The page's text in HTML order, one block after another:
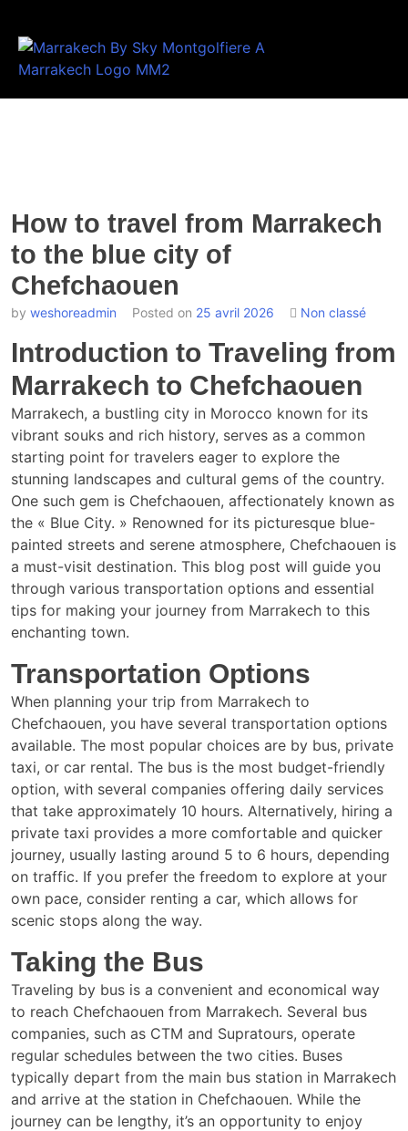
How to travel from Marrakech
to the blue city of
Chefchaouen
by weshoreadmin Posted on 25 avril 2026 Non classé
Introduction to Traveling from
Marrakech to Chefchaouen
Marrakech, a bustling city in Morocco known for its
vibrant souks and rich history, serves as a common
starting point for travelers eager to explore the
stunning landscapes and cultural gems of the country.
One such gem is Chefchaouen, affectionately known as
the « Blue City. » Renowned for its picturesque blue-
painted streets and serene atmosphere, Chefchaouen is
a must-visit destination. This blog post will guide you
through various transportation options and essential
tips for making your journey from Marrakech to this
enchanting town.
Transportation Options
When planning your trip from Marrakech to
Chefchaouen, you have several transportation options
available. The most popular choices are by bus, private
taxi, or car rental. The bus is the most budget-friendly
option, with several companies offering daily services
that take approximately 10 hours. Alternatively, hiring a
private taxi provides a more comfortable and quicker
journey, usually lasting around 5 to 6 hours, depending
on traffic. If you prefer the freedom to explore at your
own pace, consider renting a car, which allows for
scenic stops along the way.
Taking the Bus
Traveling by bus is a convenient and economical way
to reach Chefchaouen from Marrakech. Several bus
companies, such as CTM and Supratours, operate
regular schedules between the two cities. Buses
typically depart from the main bus station in Marrakech
and arrive at the station in Chefchaouen. While the
journey can be lengthy, it’s an opportunity to enjoy